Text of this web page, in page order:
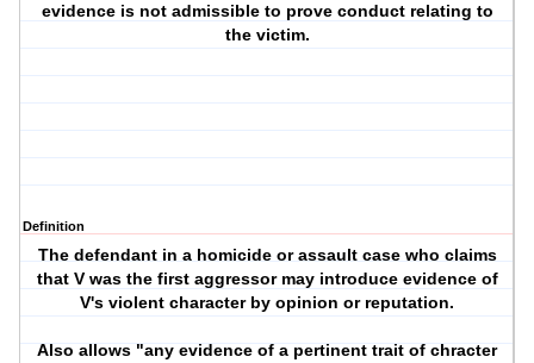
evidence is not admissible to prove conduct relating to
the victim.
Definition
The defendant in a homicide or assault case who claims
that V was the first aggressor may introduce evidence of
V's violent character by opinion or reputation.
Also allows "any evidence of a pertinent trait of chracter